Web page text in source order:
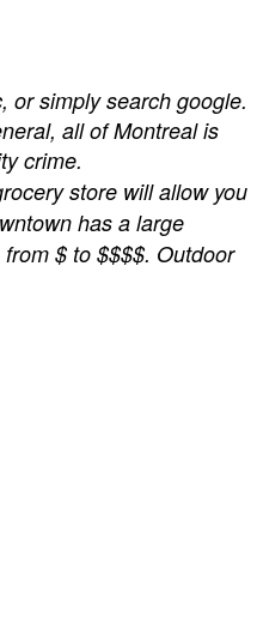
or simply search google.
all of Montreal is
crime.
store will allow you
has a large
$ to $$$$. Outdoor